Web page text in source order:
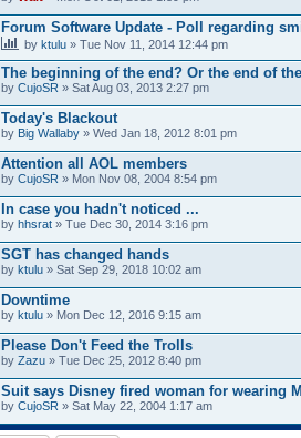
Forum Software Update - Poll regarding
by ktulu » Tue Nov 11, 2014 12:44 pm
The beginning of the end? Or the end of
by CujoSR » Sat Aug 03, 2013 2:27 pm
Today's Blackout
by Big Wallaby » Wed Jan 18, 2012 8:01 pm
Attention all AOL members
by CujoSR » Mon Nov 08, 2004 8:54 pm
In case you hadn't noticed ...
by hhsrat » Tue Dec 30, 2014 3:16 pm
SGT has changed hands
by ktulu » Sat Sep 29, 2018 10:02 am
Downtime
by ktulu » Mon Dec 12, 2016 9:15 am
Please Don't Feed the Trolls
by Zazu » Tue Dec 25, 2012 8:40 pm
Suit says Disney fired woman for wearing
by CujoSR » Sat May 22, 2004 1:17 am